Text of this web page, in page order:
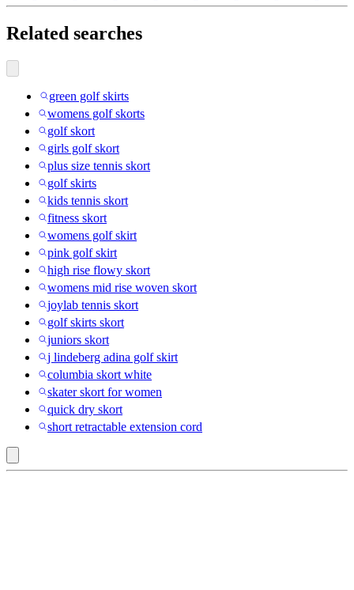
Related searches
green golf skirts
womens golf skorts
golf skort
girls golf skort
plus size tennis skort
golf skirts
kids tennis skort
fitness skort
womens golf skirt
pink golf skirt
high rise flowy skort
womens mid rise woven skort
joylab tennis skort
golf skirts skort
juniors skort
j lindeberg adina golf skirt
columbia skort white
skater skort for women
quick dry skort
short retractable extension cord